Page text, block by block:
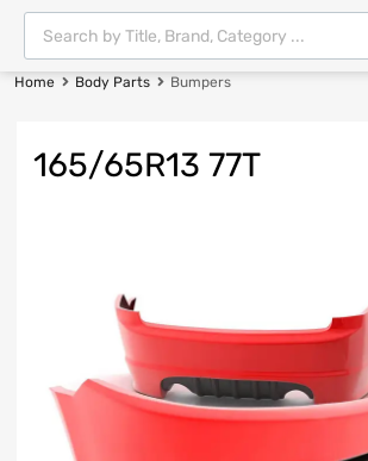
Home Body Parts Bumpers
165/65R13 77T